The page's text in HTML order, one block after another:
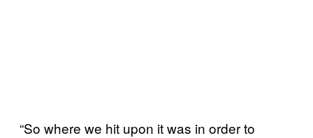
“So where we hit upon it was in order to